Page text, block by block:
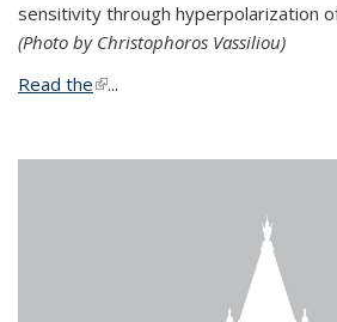
sensitivity through hyperpolarization
(Photo by Christophoros Vassiliou)
Read the(link is external)
...